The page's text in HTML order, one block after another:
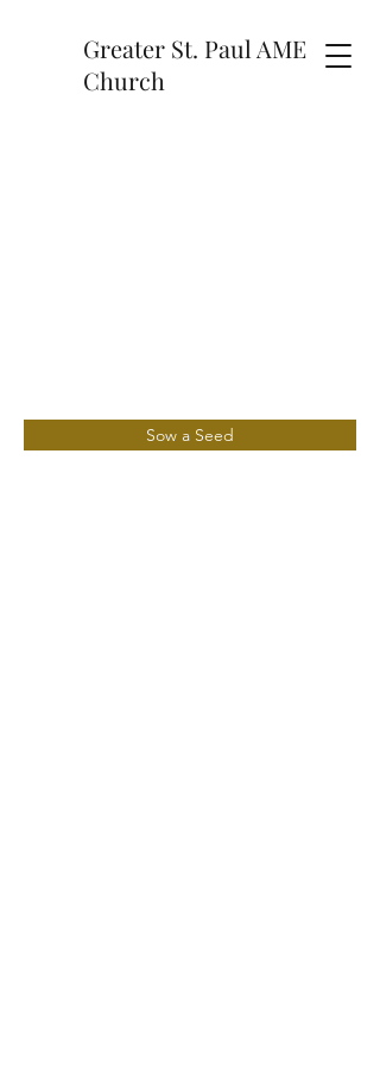
Greater St. Paul AME
Church
Sow a Seed